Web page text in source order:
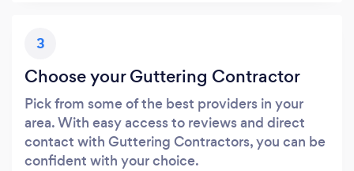
3
Choose your Guttering Contractor
Pick from some of the best providers in your
area. With easy access to reviews and direct
contact with Guttering Contractors, you can be
confident with your choice.